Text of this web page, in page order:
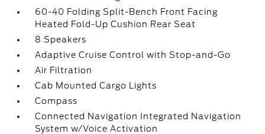
60-40 Folding Split-Bench Front Facing
Heated Fold-Up Cushion Rear Seat
8 Speakers
Adaptive Cruise Control with Stop-and-Go
Air Filtration
Cab Mounted Cargo Lights
Compass
Connected Navigation Integrated Navigation
System w/Voice Activation